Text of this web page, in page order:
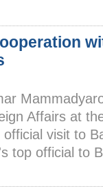
Affairs at
visit to
top official to